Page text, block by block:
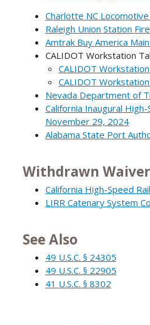
Charlotte NC
Raleigh Union Station
Amtrak Buy America
CALIDOT Workstation
CALIDOT
CALIDOT
Nevada Department of
California Inaugural
November 29, 2024
Alabama State Port
Withdrawn
California High-Speed
LIRR Catenary System
See Also
49 U.S.C. § 24305
49 U.S.C. § 22905
41 U.S.C. § 8302